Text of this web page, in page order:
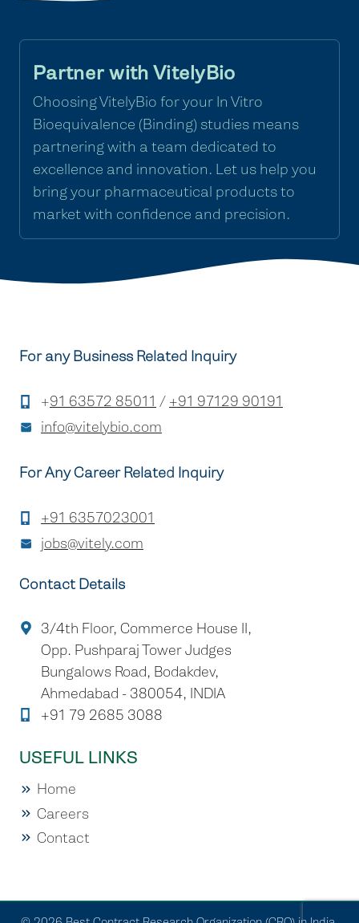
Partner with VitelyBio
Choosing VitelyBio for your In Vitro
Bioequivalence (Binding) studies means
partnering with a team dedicated to
excellence and innovation. Let us help you
bring your pharmaceutical products to
market with confidence and precision.
For any Business Related Inquiry
+91 63572 85011 / +91 97129 90191
info@vitelybio.com
For Any Career Related Inquiry
+91 6357023001
jobs@vitely.com
Contact Details
3/4th Floor, Commerce House II,
Opp. Pushparaj Tower Judges
Bungalows Road, Bodakdev,
Ahmedabad - 380054, INDIA
+91 79 2685 3088
USEFUL LINKS
Home
Careers
Contact